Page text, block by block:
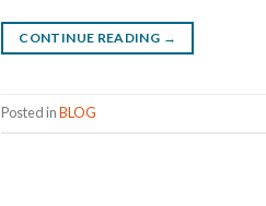
CONTINUE READING →
Posted inBLOG